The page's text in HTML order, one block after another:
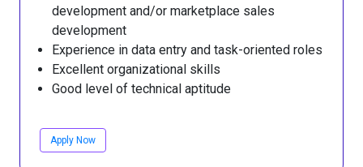
development and/or marketplace sales
development
Experience in data entry and task-oriented roles
Excellent organizational skills
Good level of technical aptitude
Apply Now